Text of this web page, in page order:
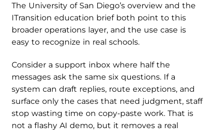
The University of San Diego’s overview and the
ITransition education brief both point to this
broader operations layer, and the use case is
easy to recognize in real schools.
Consider a support inbox where half the
messages ask the same six questions. If a
system can draft replies, route exceptions, and
surface only the cases that need judgment, staff
stop wasting time on copy-paste work. That is
not a flashy AI demo, but it removes a real